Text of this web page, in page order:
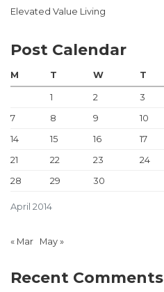
Elevated Value Living
Post Calendar
April 2014
M T W T
1 2 3
7
8 9 10
14
15 16 17
21
22 23 24
28
29 30
« Mar May »
Recent Comments